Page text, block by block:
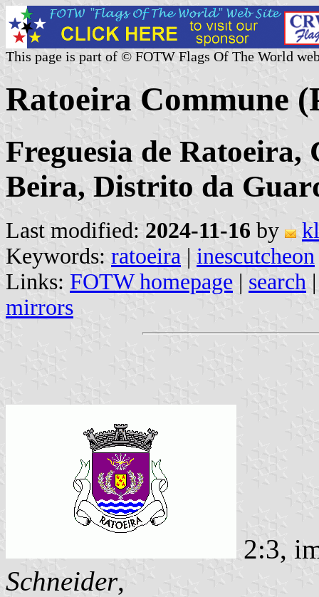
This page is part of © FOTW Flags Of The World
Ratoeira Commune
Freguesia de Ratoeira,
Beira, Distrito da
Last modified: 2024-11-16 by
Keywords: ratoeira | inescutcheon
Links: FOTW homepage | search
mirrors
2:3,
Schneider,